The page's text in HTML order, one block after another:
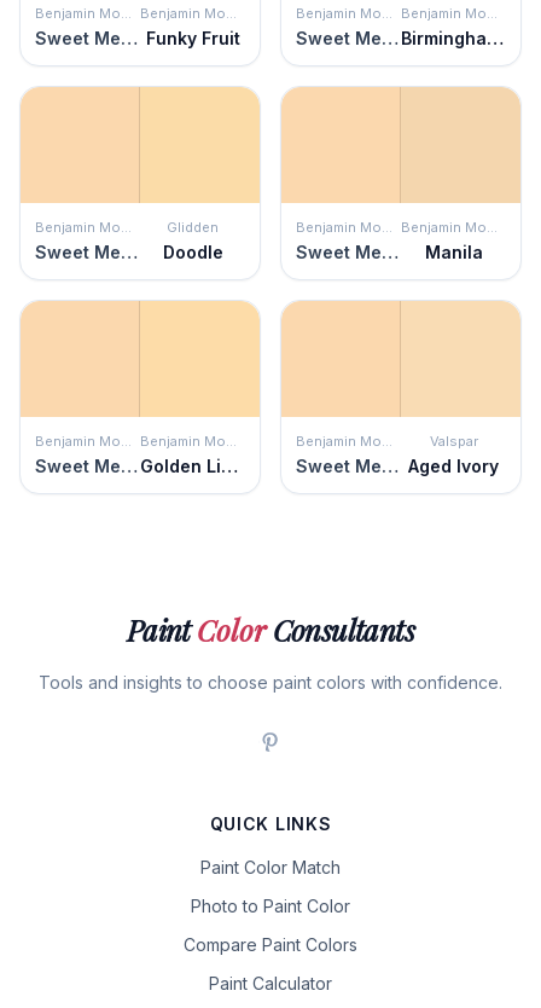
Benjamin Moore
Sweet Melon
Benjamin Moore
Funky Fruit
Benjamin Moore
Sweet Melon
Benjamin Moore
Birmingham Cream
Benjamin Moore
Sweet Melon
Glidden
Doodle
Benjamin Moore
Sweet Melon
Benjamin Moore
Manila
Benjamin Moore
Sweet Melon
Benjamin Moore
Golden Light
Benjamin Moore
Sweet Melon
Valspar
Aged Ivory
PaintColorConsultants
Tools and insights to choose paint colors with confidence.
QUICK LINKS
Paint Color Match
Photo to Paint Color
Compare Paint Colors
Paint Calculator